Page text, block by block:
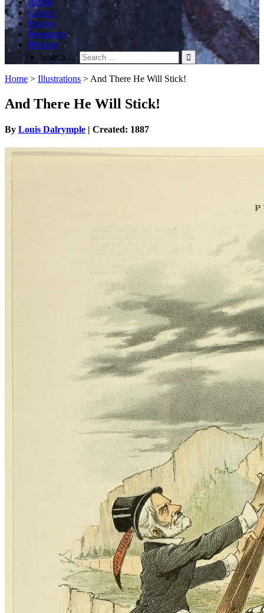
Genres
Essays
Resources
Podcast
Search …
Home > Illustrations > And There He Will Stick!
And There He Will Stick!
By Louis Dalrymple | Created: 1887